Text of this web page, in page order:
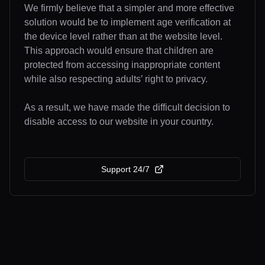
We firmly believe that a simpler and more effective
solution would be to implement age verification at
the device level rather than at the website level.
This approach would ensure that children are
protected from accessing inappropriate content
while also respecting adults’ right to privacy.
As a result, we have made the difficult decision to
disable access to our website in your country.
Support 24/7